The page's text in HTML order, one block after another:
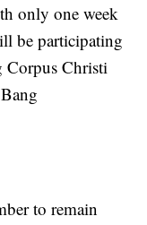
only one week
be participating
Corpus Christi
to remain